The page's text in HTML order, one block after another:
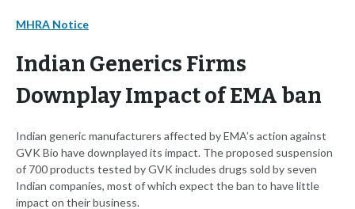
MHRA Notice
Indian Generics Firms
Downplay Impact of EMA ban
Indian generic manufacturers affected by EMA’s action against
GVK Bio have downplayed its impact. The proposed suspension
of 700 products tested by GVK includes drugs sold by seven
Indian companies, most of which expect the ban to have little
impact on their business.